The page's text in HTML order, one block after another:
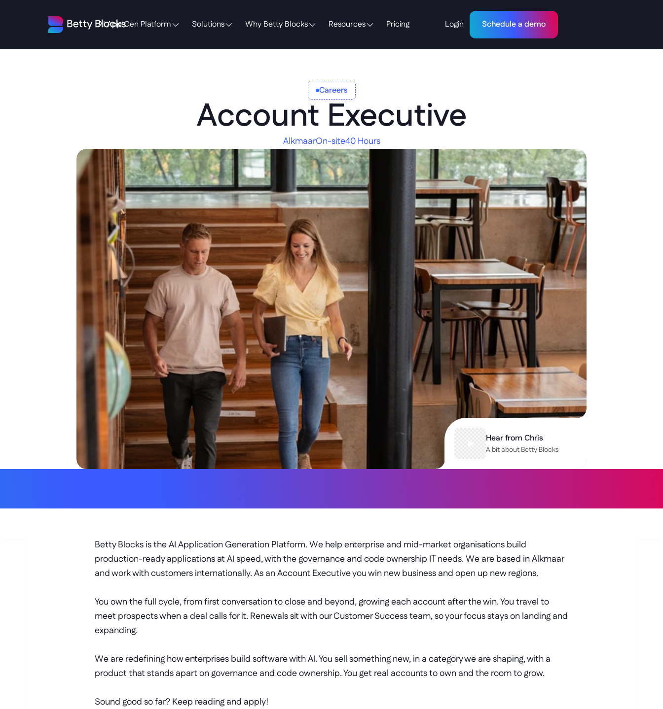
AI App Gen Platform Solutions Why Betty Blocks Resources Pricing Login Schedule a demo
Careers
Account Executive
AlkmaarOn-site40 Hours
Hear from Chris
A bit about Betty Blocks
Betty Blocks is the AI Application Generation Platform. We help enterprise and mid-market organisations build
production-ready applications at AI speed, with the governance and code ownership IT needs. We are based in Alkmaar
and work with customers internationally. As an Account Executive you win new business and open up new regions.
You own the full cycle, from first conversation to close and beyond, growing each account after the win. You travel to
meet prospects when a deal calls for it. Renewals sit with our Customer Success team, so your focus stays on landing and
expanding.
We are redefining how enterprises build software with AI. You sell something new, in a category we are shaping, with a
product that stands apart on governance and code ownership. You get real accounts to own and the room to grow.
Sound good so far? Keep reading and apply!